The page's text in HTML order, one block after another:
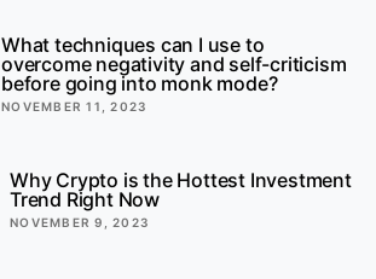
What techniques can I use to
overcome negativity and self-criticism
before going into monk mode?
NOVEMBER 11, 2023
Why Crypto is the Hottest Investment
Trend Right Now
NOVEMBER 9, 2023